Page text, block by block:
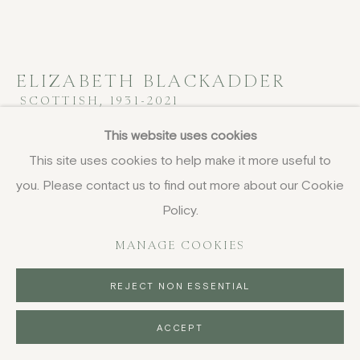
This website uses cookies
This site uses cookies to help make it more useful to
you. Please contact us to find out more about our Cookie
Policy.
MANAGE COOKIES
REJECT NON ESSENTIAL
ACCEPT
ELIZABETH BLACKADDER
SCOTTISH, 1931-2021
Still Life with Boxes,1970, circa
oil on canvas
signed and titled verso
(View a larger image of thumbnail 1 )
, currently selected.
, currently selected.
, currently selected.(View a larger image of thumbnail 2 )